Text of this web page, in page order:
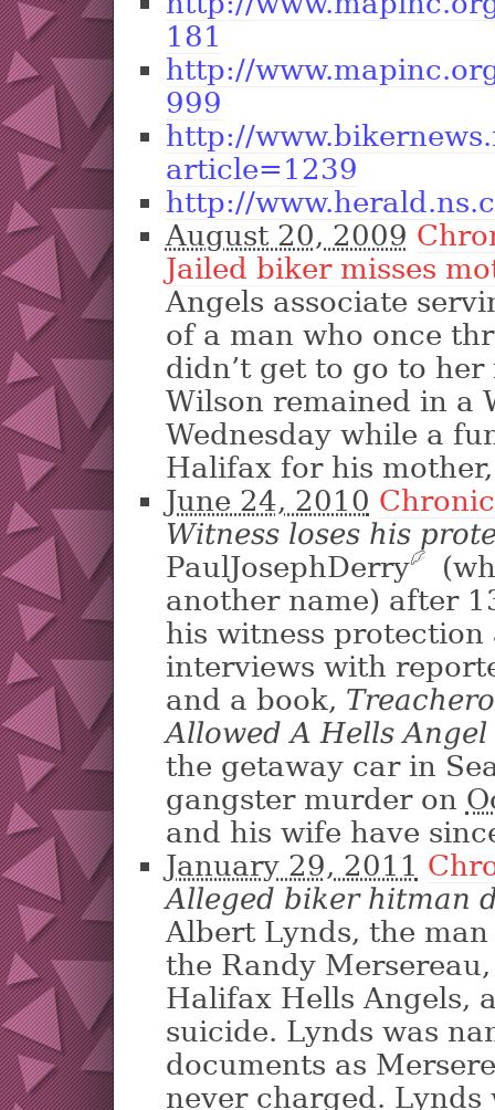
181
http://
999
http://
article=1239
http://
August 20, 2009
Jailed biker misses
Angels associate
of a man who once
didn’t get to go to
Wilson remained in a
Wednesday while a
Halifax for his
June 24, 2010
Witness loses his
PaulJosephDerry
another name) after
his witness
interviews with
and a book,
Allowed A Hells Angel
the getaway car in
gangster murder on
and his wife have
January 29, 2011
Alleged biker hitman
Albert Lynds, the
the Randy
Halifax Hells Angels,
suicide. Lynds was
documents as
never charged. Lynds